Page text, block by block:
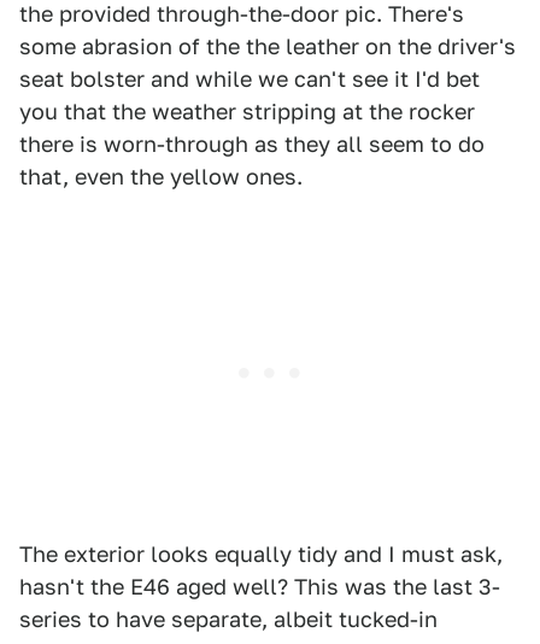
the provided through-the-door pic. There's
some abrasion of the the leather on the driver's
seat bolster and while we can't see it I'd bet
you that the weather stripping at the rocker
there is worn-through as they all seem to do
that, even the yellow ones.
The exterior looks equally tidy and I must ask,
hasn't the E46 aged well? This was the last 3-
series to have separate, albeit tucked-in